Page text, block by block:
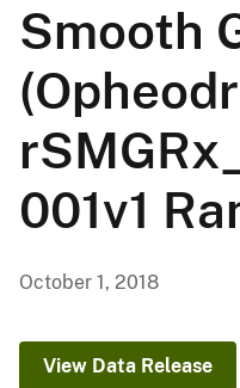
Smooth
001v1
October 1, 2018
View Data Release